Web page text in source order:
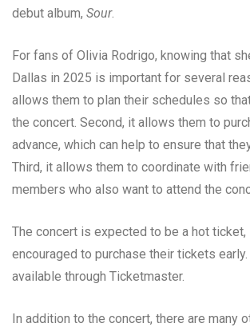
debut album, Sour.
For fans of Olivia Rodrigo, knowing that
Dallas in 2025 is important for several
allows them to plan their schedules so
the concert. Second, it allows them to
advance, which can help to ensure that
Third, it allows them to coordinate with
members who also want to attend the
The concert is expected to be a hot ticket,
encouraged to purchase their tickets
available through Ticketmaster.
In addition to the concert, there are many